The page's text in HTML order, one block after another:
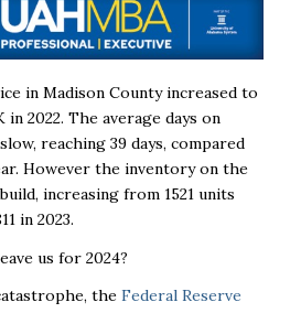
in Madison County increased to
in 2022. The average days on
reaching 39 days, compared
However the inventory on the
increasing from 1521 units
in 2023.
us for 2024?
the Federal Reserve